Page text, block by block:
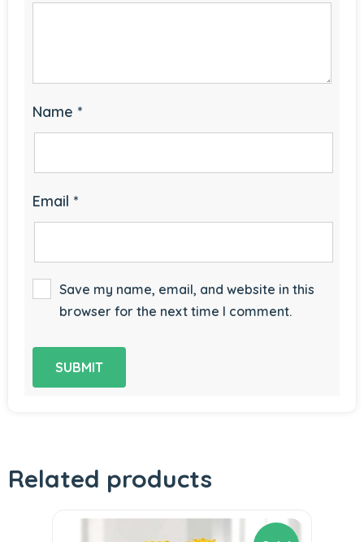
Name *
Email *
Save my name, email, and website in this
browser for the next time I comment.
Related products